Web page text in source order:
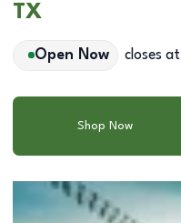
TX
Open Now closes at
Shop Now